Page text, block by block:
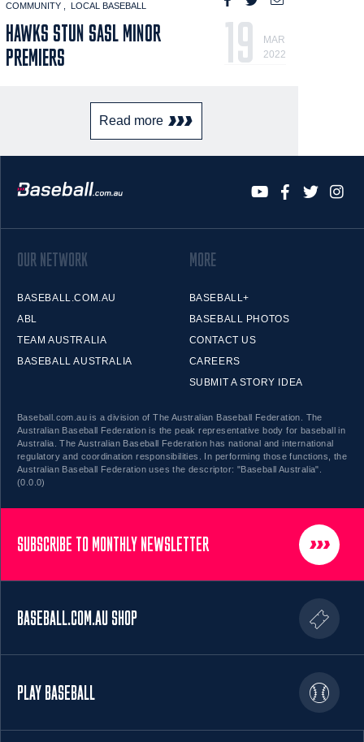
COMMUNITY LOCAL BASEBALL
HAWKS STUN SASL MINOR
PREMIERS
19
MAR
2022
Read more
OUR NETWORK
BASEBALL.COM.AU
ABL
TEAM AUSTRALIA
BASEBALL AUSTRALIA
MORE
BASEBALL+
BASEBALL PHOTOS
CONTACT US
CAREERS
SUBMIT A STORY IDEA
Baseball.com.au is a division of The Australian Baseball Federation. The
Australian Baseball Federation is the peak representative body for baseball in
Australia. The Australian Baseball Federation has national and international
regulatory and coordination responsibilities. In performing those functions, the
Australian Baseball Federation uses the descriptor: "Baseball Australia".
(0.0.0)
SUBSCRIBE TO MONTHLY NEWSLETTER
BASEBALL.COM.AU SHOP
PLAY BASEBALL